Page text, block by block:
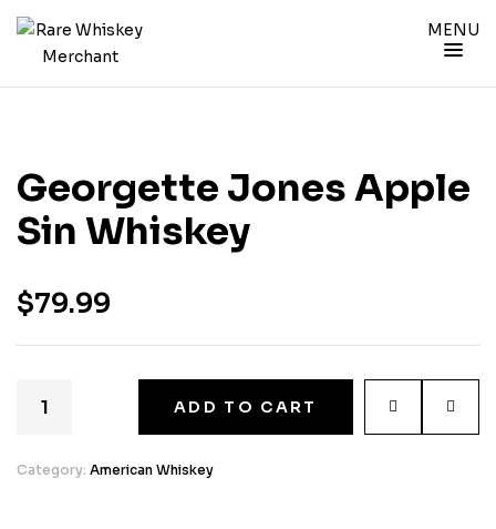
MENU
Georgette Jones Apple
Sin Whiskey
$79.99
ADD TO CART
Category: American Whiskey